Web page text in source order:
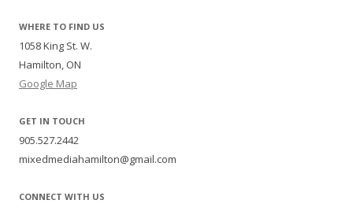
WHERE TO FIND US
1058 King St. W.
Hamilton, ON
Google Map
GET IN TOUCH
905.527.2442
mixedmediahamilton@gmail.com
CONNECT WITH US